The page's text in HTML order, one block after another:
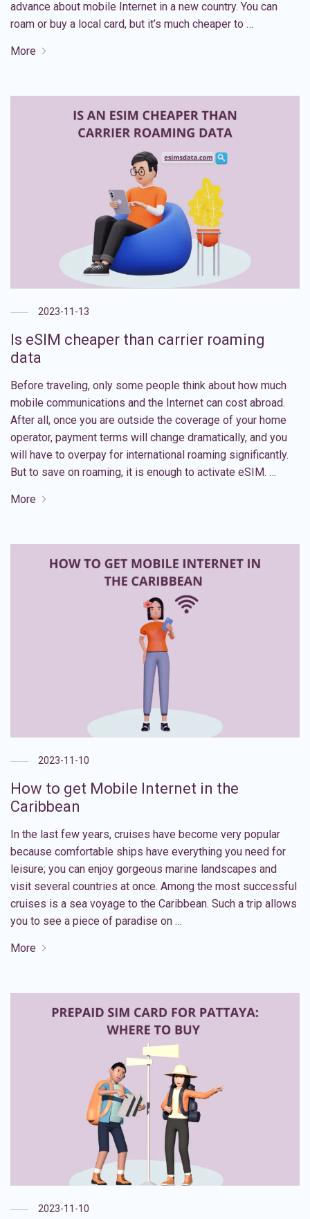
advance about mobile Internet in a new country. You can
roam or buy a local card, but it’s much cheaper to …
More
2023-11-13
Is eSIM cheaper than carrier roaming
data
Before traveling, only some people think about how much
mobile communications and the Internet can cost abroad.
After all, once you are outside the coverage of your home
operator, payment terms will change dramatically, and you
will have to overpay for international roaming significantly.
But to save on roaming, it is enough to activate eSIM. …
More
2023-11-10
How to get Mobile Internet in the
Caribbean
In the last few years, cruises have become very popular
because comfortable ships have everything you need for
leisure; you can enjoy gorgeous marine landscapes and
visit several countries at once. Among the most successful
cruises is a sea voyage to the Caribbean. Such a trip allows
you to see a piece of paradise on …
More
2023-11-10